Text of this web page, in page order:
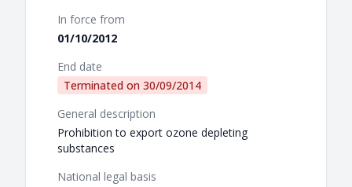
In force from
01/10/2012
End date
Terminated on 30/09/2014
General description
Prohibition to export ozone depleting
substances
National legal basis